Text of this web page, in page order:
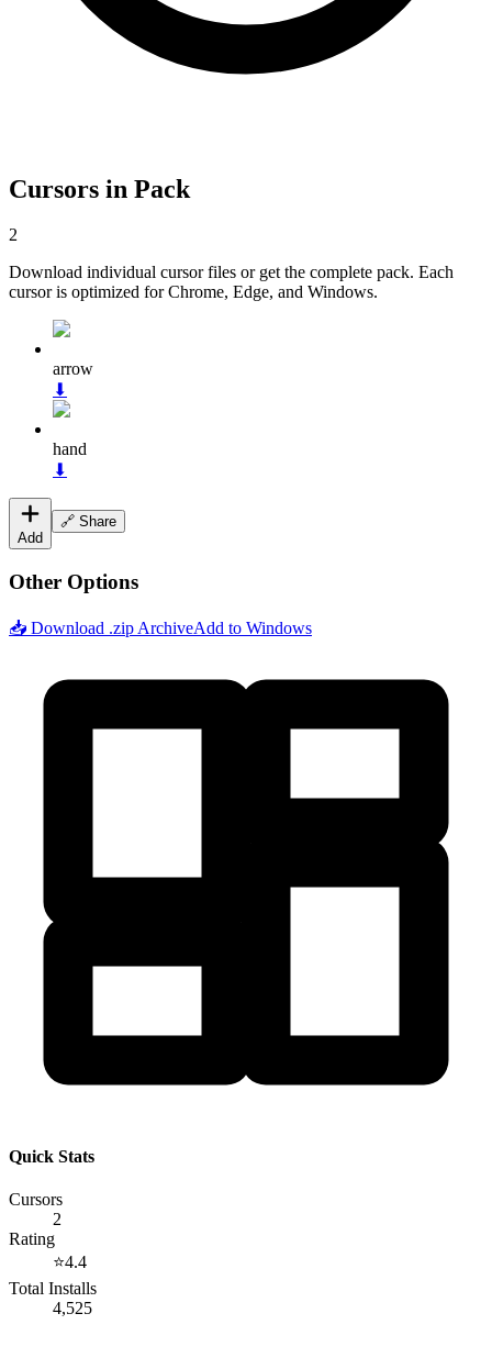
Cursors in Pack
2
Download individual cursor files or get the complete pack. Each
cursor is optimized for Chrome, Edge, and Windows.
arrow
⬇
hand
⬇
Add
🔗 Share
Other Options
📥 Download .zip ArchiveAdd to Windows
Quick Stats
Cursors
2
Rating
⭐4.4
Total Installs
4,525